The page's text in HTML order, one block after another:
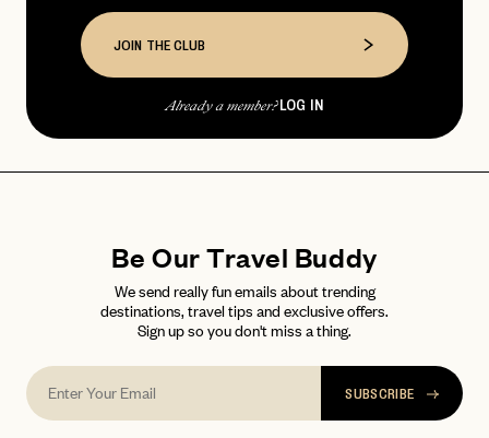
LOGIN WITH
Forgot your password
Already have alogin?
No invite code? No problem. Apply Here
JOIN THE CLUB
Already a member?LOG IN
JOIN THE CLUB
Already a member?LOG IN
Be Our Travel Buddy
We send really fun emails about trending
destinations, travel tips and exclusive offers.
Sign up so you don't miss a thing.
SUBSCRIBE